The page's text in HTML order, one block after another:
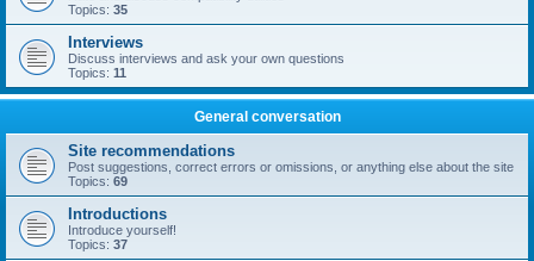
Topics: 35
Interviews
Discuss interviews and ask your own questions
Topics: 11
General conversation
Site recommendations
Post suggestions, correct errors or omissions, or anything else about the site
Topics: 69
Introductions
Introduce yourself!
Topics: 37